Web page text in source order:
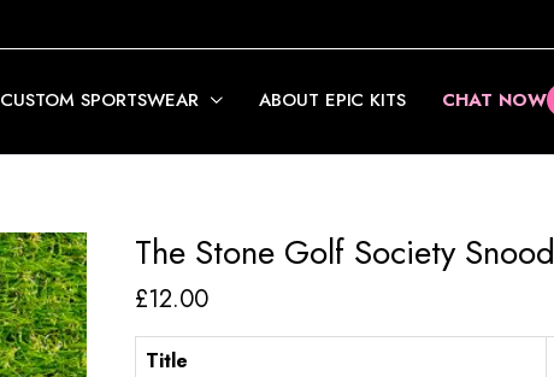
CUSTOM SPORTSWEAR ABOUT EPIC KITS CHAT NOW
The Stone Golf Society Snood
£12.00
Title